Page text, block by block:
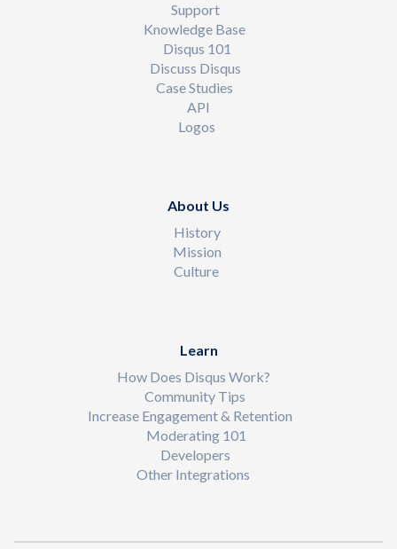
Support
Knowledge Base
Disqus 101
Discuss Disqus
Case Studies
API
Logos
About Us
History
Mission
Culture
Learn
How Does Disqus Work?
Community Tips
Increase Engagement & Retention
Moderating 101
Developers
Other Integrations